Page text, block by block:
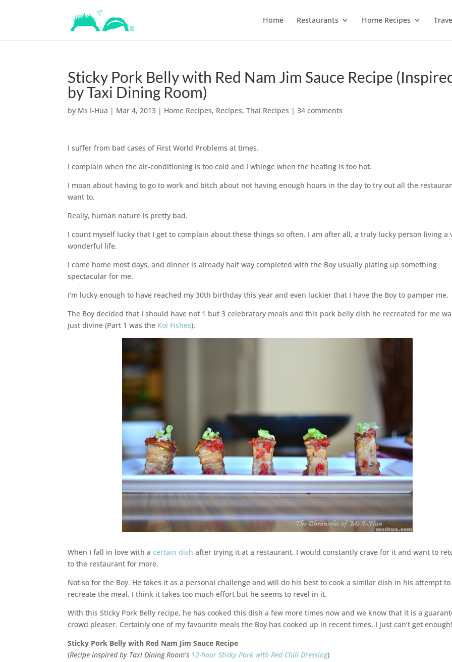
Home Restaurants Home Recipes
Sticky Pork Belly with Red Nam Jim Sauce Recipe
by Taxi Dining Room)
by Ms I-Hua | Mar 4, 2013 | Home Recipes, Recipes,Thai Recipes |34 comments
I suffer from bad cases of First World Problems at times.
I complain when the air-conditioning is too cold and I whinge when the heating is too hot.
I moan about having to go to work and bitch about not having enough hours in the day to try out all the
want to.
Really, human nature is pretty bad.
I count myself lucky that I get to complain about these things so often. I am after all, a truly lucky person living a
wonderful life.
I come home most days, and dinner is already half way completed with the Boy usually plating up something
spectacular for me.
I’m lucky enough to have reached my 30th birthday this year and even luckier that I have the Boy to pamper me.
The Boy decided that I should have not 1 but 3 celebratory meals and this pork belly dish he recreated for me
just divine (Part 1 was the Koi Fishes).
When I fall in love with acertain dish after trying it at a restaurant, I would constantly crave for it and want to
to the restaurant for more.
Not so for the Boy. He takes it as a personal challenge and will do his best to cook a similar dish in his attempt to
recreate the meal. I think it takes too much effort but he seems to revel in it.
With this Sticky Pork Belly recipe, he has cooked this dish a few more times now and we know that it is a
crowd pleaser. Certainly one of my favourite meals the Boy has cooked up in recent times. I just can’t get
Sticky Pork Belly with Red Nam Jim Sauce Recipe
(Recipe inspired by Taxi Dining Room’s 12-hour Sticky Pork with Red Chili Dressing)